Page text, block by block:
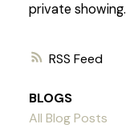
RSS
private showing.
BLOGS
All Blog Posts